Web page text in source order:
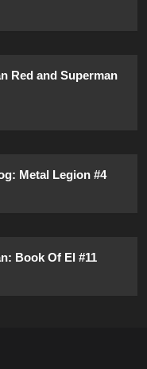
Red and Superman
Metal Legion #4
Book Of El #11